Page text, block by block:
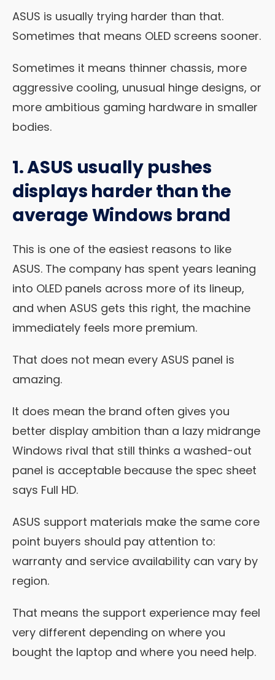
ASUS is usually trying harder than that.
Sometimes that means OLED screens sooner.
Sometimes it means thinner chassis, more
aggressive cooling, unusual hinge designs, or
more ambitious gaming hardware in smaller
bodies.
1. ASUS usually pushes
displays harder than the
average Windows brand
This is one of the easiest reasons to like
ASUS. The company has spent years leaning
into OLED panels across more of its lineup,
and when ASUS gets this right, the machine
immediately feels more premium.
That does not mean every ASUS panel is
amazing.
It does mean the brand often gives you
better display ambition than a lazy midrange
Windows rival that still thinks a washed-out
panel is acceptable because the spec sheet
says Full HD.
ASUS support materials make the same core
point buyers should pay attention to:
warranty and service availability can vary by
region.
That means the support experience may feel
very different depending on where you
bought the laptop and where you need help.